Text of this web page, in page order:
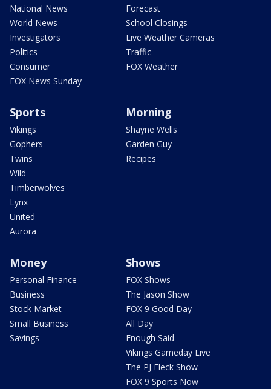
National News
World News
Investigators
Politics
Consumer
FOX News Sunday
Forecast
School Closings
Live Weather Cameras
Traffic
FOX Weather
Sports
Vikings
Gophers
Twins
Wild
Timberwolves
Lynx
United
Aurora
Morning
Shayne Wells
Garden Guy
Recipes
Money
Personal Finance
Business
Stock Market
Small Business
Savings
Shows
FOX Shows
The Jason Show
FOX 9 Good Day
All Day
Enough Said
Vikings Gameday Live
The PJ Fleck Show
FOX 9 Sports Now